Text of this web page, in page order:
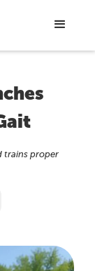
trains proper